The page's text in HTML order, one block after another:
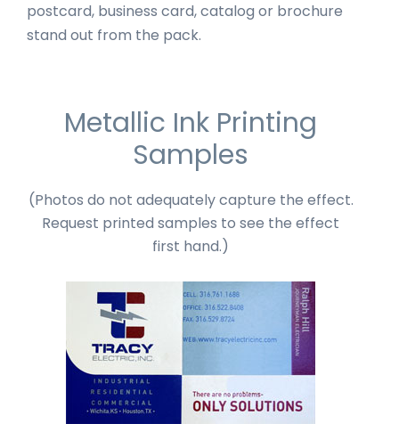
postcard, business card, catalog or brochure
stand out from the pack.
Metallic Ink Printing
Samples
(Photos do not adequately capture the effect.
Request printed samples to see the effect
first hand.)